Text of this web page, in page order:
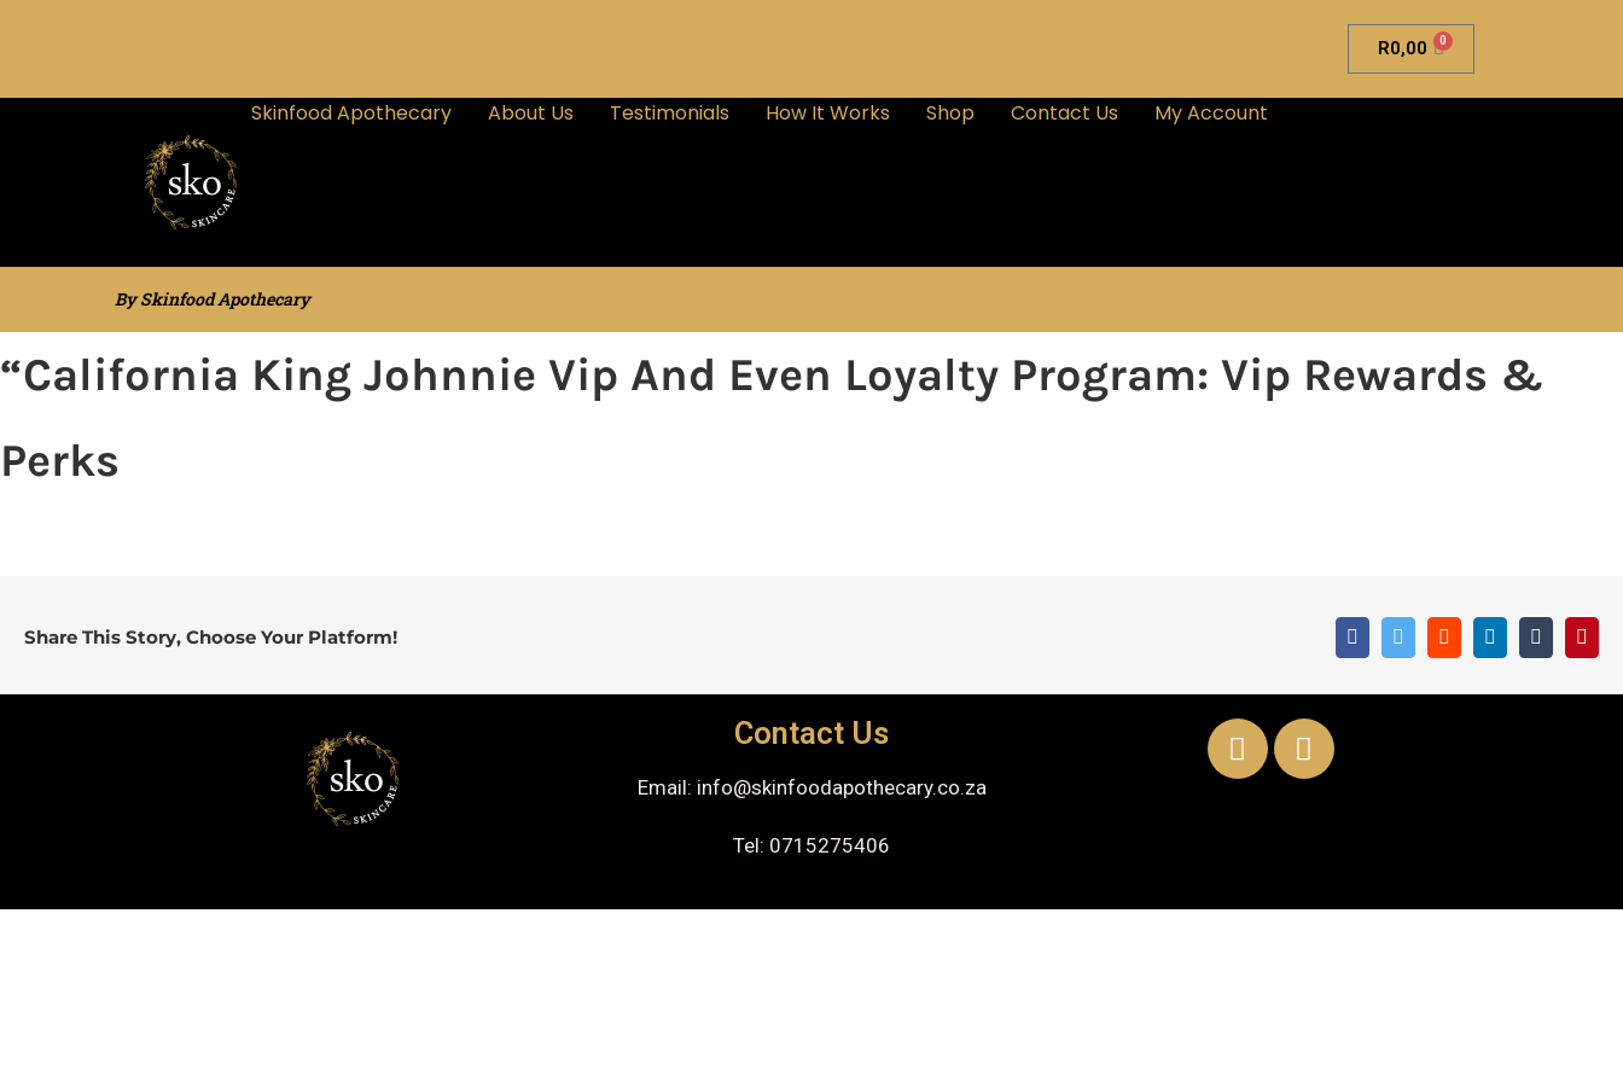
R0,00 0
Skinfood Apothecary About Us Testimonials How It Works Shop Contact Us My Account
By Skinfood Apothecary
“California King Johnnie Vip And Even Loyalty Program: Vip Rewards &
Perks
Share This Story, Choose Your Platform!
Contact Us
Email: info@skinfoodapothecary.co.za
Tel: 0715275406